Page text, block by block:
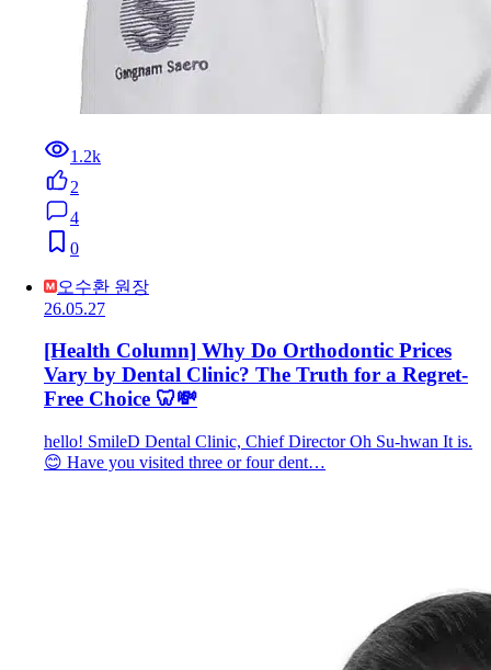
1.2k
2
4
0
오수환 원장
26.05.27
[Health Column] Why Do Orthodontic Prices
Vary by Dental Clinic? The Truth for a Regret-
Free Choice 🦷💸
hello! SmileD Dental Clinic, Chief Director Oh Su-hwan It is.
😊 Have you visited three or four dent…